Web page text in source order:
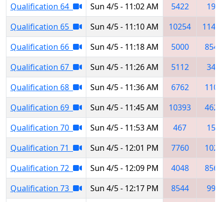
Qualification 64
Sun 4/5 - 11:02 AM 5422
190
Qualification 65
Sun 4/5 - 11:10 AM 10254
Qualification 66
Sun 4/5 - 11:18 AM 5000
Qualification 67
Sun 4/5 - 11:26 AM 5112
348
Qualification 68
Sun 4/5 - 11:36 AM 6762
Qualification 69
Sun 4/5 - 11:45 AM 10393
Qualification 70
Sun 4/5 - 11:53 AM 467
157
Qualification 71
Sun 4/5 - 12:01 PM 7760
Qualification 72
Sun 4/5 - 12:09 PM 4048
Qualification 73
Sun 4/5 - 12:17 PM 8544
999